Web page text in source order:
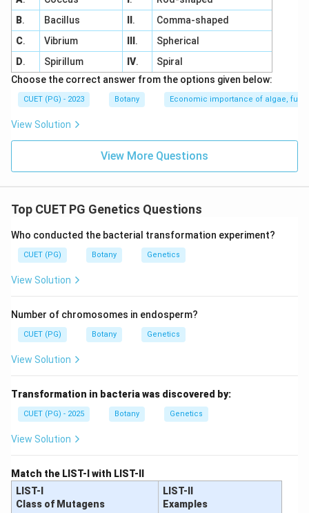
B. Bacillus .
Comma-shaped
C. Vibrium .
Spherical
D. Spirillum IV.
Spiral
Choose the correct answer from the options given below:
CUET (PG) - 2023 Botany Economic importance of algae,
View Solution
View More Questions
Top CUET PG Genetics Questions
Who conducted the bacterial transformation experiment?
CUET (PG) Botany Genetics
View Solution
Number of chromosomes in endosperm?
CUET (PG) Botany Genetics
View Solution
Transformation in bacteria was discovered by:
CUET (PG) - 2025 Botany Genetics
View Solution
Match the LIST-I with LIST-II
LIST-I
Class of Mutagens
LIST-II
Examples